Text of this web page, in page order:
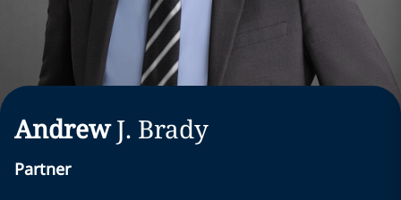
Andrew J. Brady
Partner